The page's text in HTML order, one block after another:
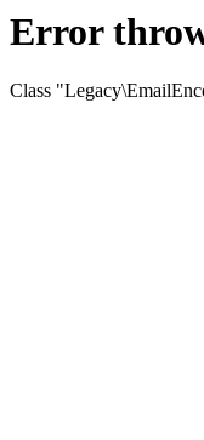
Error
Class